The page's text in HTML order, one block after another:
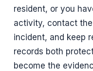
resident, or you
activity, contact
incident, and keep
records both
become the